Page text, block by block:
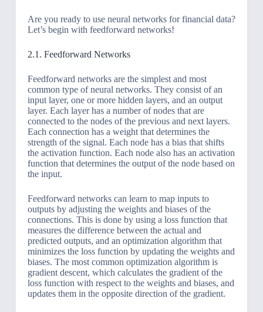
Are you ready to use neural networks for financial data?
Let’s begin with feedforward networks!
2.1. Feedforward Networks
Feedforward networks are the simplest and most
common type of neural networks. They consist of an
input layer, one or more hidden layers, and an output
layer. Each layer has a number of nodes that are
connected to the nodes of the previous and next layers.
Each connection has a weight that determines the
strength of the signal. Each node has a bias that shifts
the activation function. Each node also has an activation
function that determines the output of the node based on
the input.
Feedforward networks can learn to map inputs to
outputs by adjusting the weights and biases of the
connections. This is done by using a loss function that
measures the difference between the actual and
predicted outputs, and an optimization algorithm that
minimizes the loss function by updating the weights and
biases. The most common optimization algorithm is
gradient descent, which calculates the gradient of the
loss function with respect to the weights and biases, and
updates them in the opposite direction of the gradient.